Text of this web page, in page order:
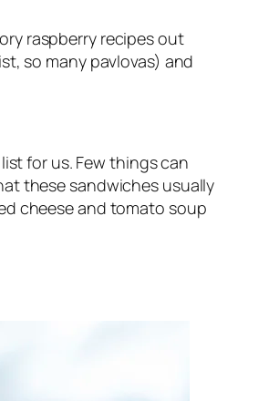
raspberry recipes out
so many pavlovas) and
for us. Few things can
these sandwiches usually
cheese and tomato soup